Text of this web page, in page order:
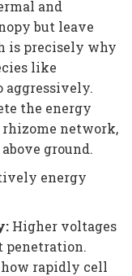
and
but leave
is precisely why
like
aggressively.
the energy
network,
ground.
energy
Higher voltages
penetration.
rapidly cell